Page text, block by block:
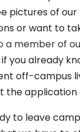
pictures of
or want to
a member of
you already
off-campus
the application
to leave